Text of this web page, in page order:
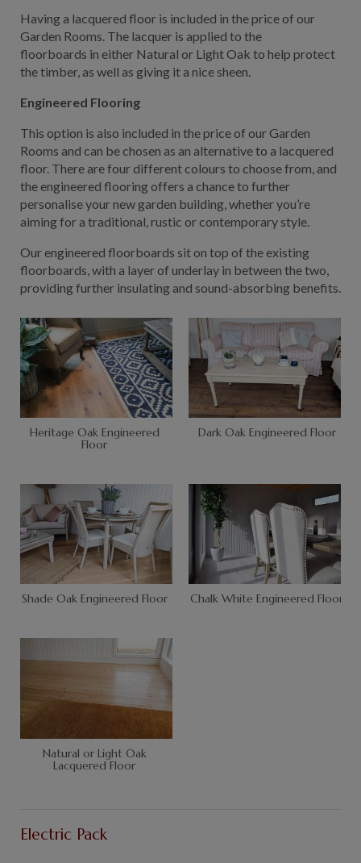
Having a lacquered floor is included in the price of our
Garden Rooms. The lacquer is applied to the
floorboards in either Natural or Light Oak to help protect
the timber, as well as giving it a nice sheen.
Engineered Flooring
This option is also included in the price of our Garden
Rooms and can be chosen as an alternative to a lacquered
floor. There are four different colours to choose from, and
the engineered flooring offers a chance to further
personalise your new garden building, whether you’re
aiming for a traditional, rustic or contemporary style.
Our engineered floorboards sit on top of the existing
floorboards, with a layer of underlay in between the two,
providing further insulating and sound-absorbing benefits.
Heritage Oak Engineered
Floor
Dark Oak Engineered Floor
Shade Oak Engineered Floor Chalk White Engineered Floor
Natural or Light Oak
Lacquered Floor
Electric Pack